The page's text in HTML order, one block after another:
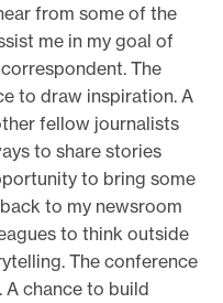
from some of the
me in my goal of
The
to draw inspiration. A
fellow journalists
to share stories
to bring some
to my newsroom
to think outside
The conference
A chance to build